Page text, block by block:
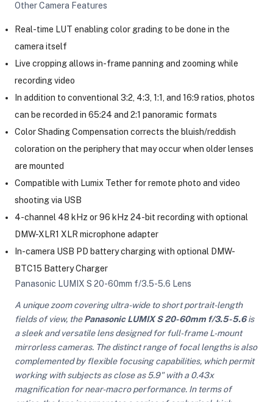
Other Camera Features
Real-time LUT enabling color grading to be done in the
camera itself
Live cropping allows in-frame panning and zooming while
recording video
In addition to conventional 3:2, 4:3, 1:1, and 16:9 ratios, photos
can be recorded in 65:24 and 2:1 panoramic formats
Color Shading Compensation corrects the bluish/reddish
coloration on the periphery that may occur when older lenses
are mounted
Compatible with Lumix Tether for remote photo and video
shooting via USB
4-channel 48 kHz or 96 kHz 24-bit recording with optional
DMW-XLR1 XLR microphone adapter
In-camera USB PD battery charging with optional DMW-
BTC15 Battery Charger
Panasonic LUMIX S 20-60mm f/3.5-5.6 Lens
A unique zoom covering ultra-wide to short portrait-length
fields of view, thePanasonic LUMIX S 20-60mm f/3.5-5.6is
a sleek and versatile lens designed for full-frame L-mount
mirrorless cameras. The distinct range of focal lengths is also
complemented by flexible focusing capabilities, which permit
working with subjects as close as 5.9" with a 0.43x
magnification for near-macro performance. In terms of